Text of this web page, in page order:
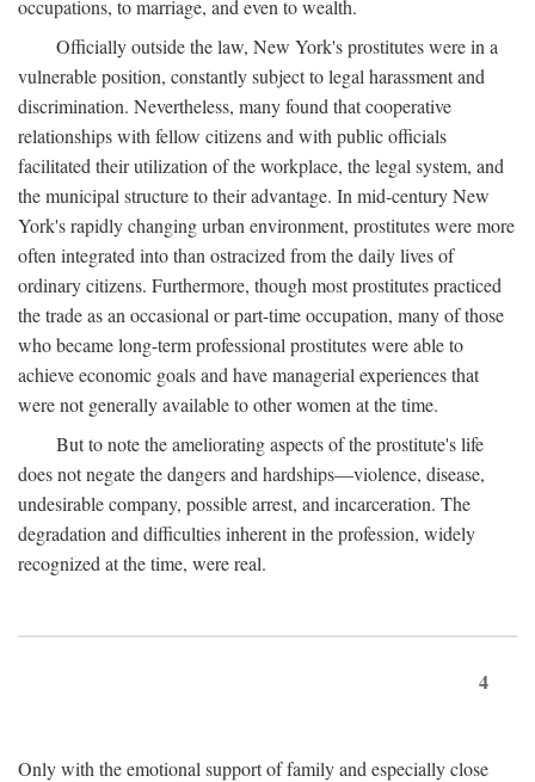
occupations, to marriage, and even to wealth.
Officially outside the law, New York's prostitutes were in a
vulnerable position, constantly subject to legal harassment and
discrimination. Nevertheless, many found that cooperative
relationships with fellow citizens and with public officials
facilitated their utilization of the workplace, the legal system, and
the municipal structure to their advantage. In mid-century New
York's rapidly changing urban environment, prostitutes were more
often integrated into than ostracized from the daily lives of
ordinary citizens. Furthermore, though most prostitutes practiced
the trade as an occasional or part-time occupation, many of those
who became long-term professional prostitutes were able to
achieve economic goals and have managerial experiences that
were not generally available to other women at the time.
But to note the ameliorating aspects of the prostitute's life
does not negate the dangers and hardships—violence, disease,
undesirable company, possible arrest, and incarceration. The
degradation and difficulties inherent in the profession, widely
recognized at the time, were real.
4
Only with the emotional support of family and especially close